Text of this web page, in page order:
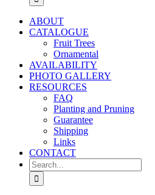
ABOUT
CATALOGUE
Fruit Trees
Ornamental
AVAILABILITY
PHOTO GALLERY
RESOURCES
FAQ
Planting and Pruning
Guarantee
Shipping
Links
CONTACT
Search
for: